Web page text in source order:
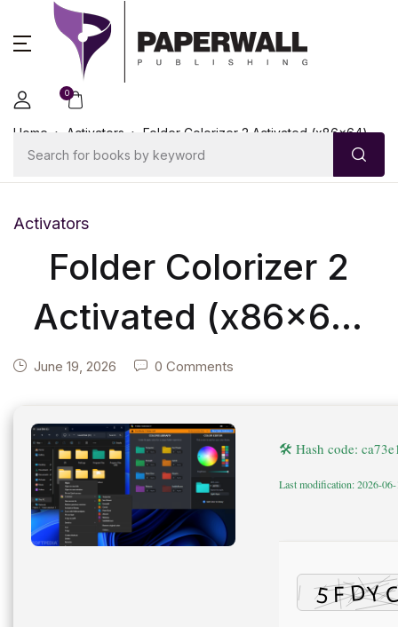
0
Home Activators
Folder Colorizer 2 Activated (x86x64)
Genuine
Activators
Folder Colorizer 2
Activated (x86x64)
Genuine
June 19, 2026 0 Comments
🛠 Hash code:
Last modification: 2026-